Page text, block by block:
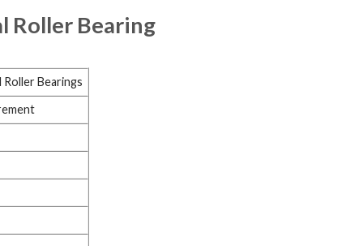
Roller Bearing
Bearings